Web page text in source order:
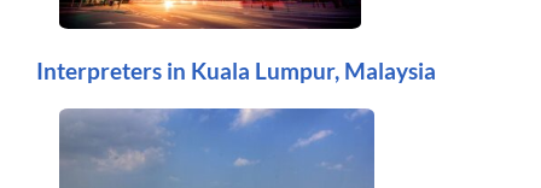
Interpreters in Kuala Lumpur, Malaysia